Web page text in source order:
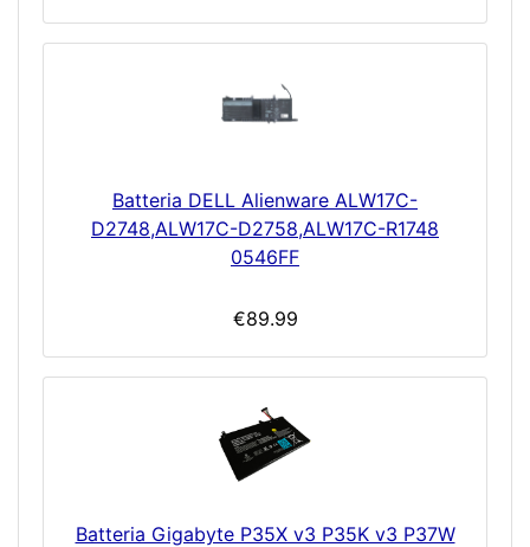
Batteria DELL Alienware ALW17C-
D2748,ALW17C-D2758,ALW17C-R1748
0546FF
€89.99
Batteria Gigabyte P35X v3 P35K v3 P37W